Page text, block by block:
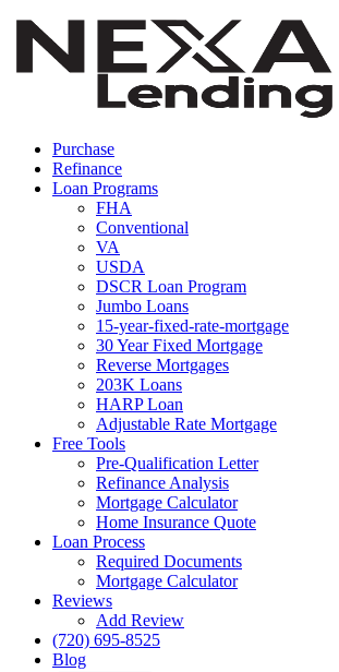
Purchase
Refinance
Loan Programs
FHA
Conventional
VA
USDA
DSCR Loan Program
Jumbo Loans
15-year-fixed-rate-mortgage
30 Year Fixed Mortgage
Reverse Mortgages
203K Loans
HARP Loan
Adjustable Rate Mortgage
Free Tools
Pre-Qualification Letter
Refinance Analysis
Mortgage Calculator
Home Insurance Quote
Loan Process
Required Documents
Mortgage Calculator
Reviews
Add Review
(720) 695-8525
Blog